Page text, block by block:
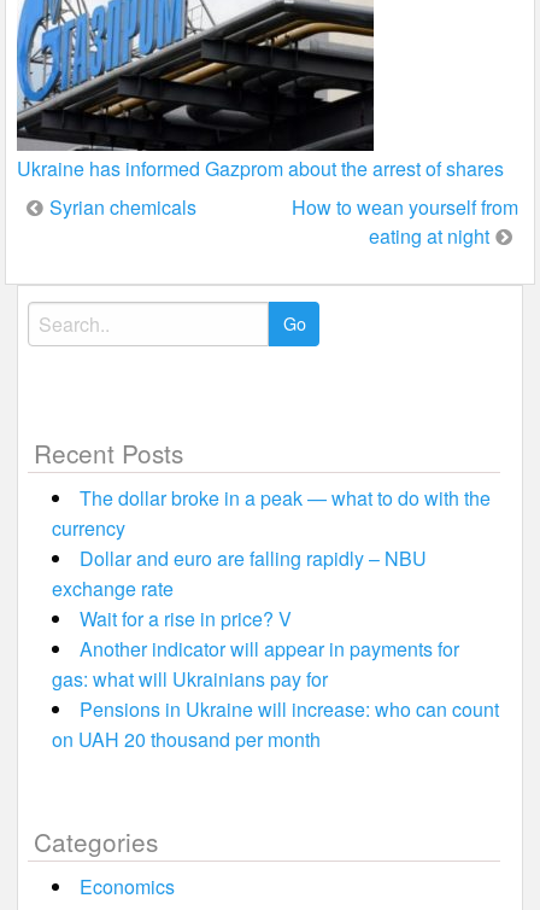
Ukraine has informed Gazprom about the arrest of shares
Post
Syrian chemicals
How to wean yourself from
eating at night
Search
for:
Recent Posts
The dollar broke in a peak — what to do with the
currency
Dollar and euro are falling rapidly – NBU
exchange rate
Wait for a rise in price? V
Another indicator will appear in payments for
gas: what will Ukrainians pay for
Pensions in Ukraine will increase: who can count
on UAH 20 thousand per month
Categories
Economics